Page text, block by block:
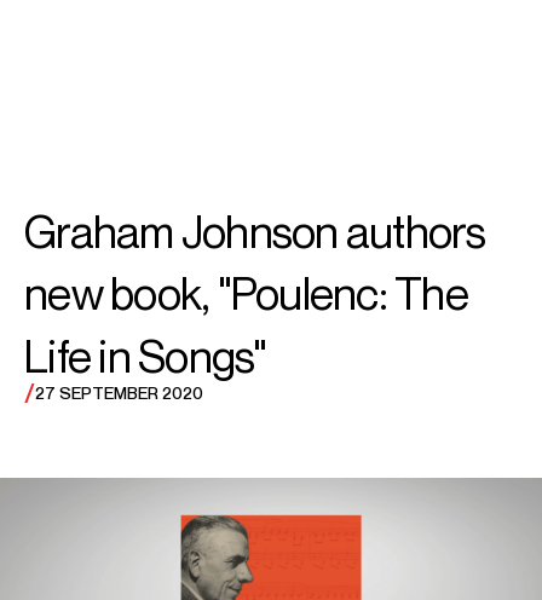
Graham
Johnson
Graham Johnson authors
new book, "Poulenc: The
Life in Songs"
/27 SEPTEMBER 2020